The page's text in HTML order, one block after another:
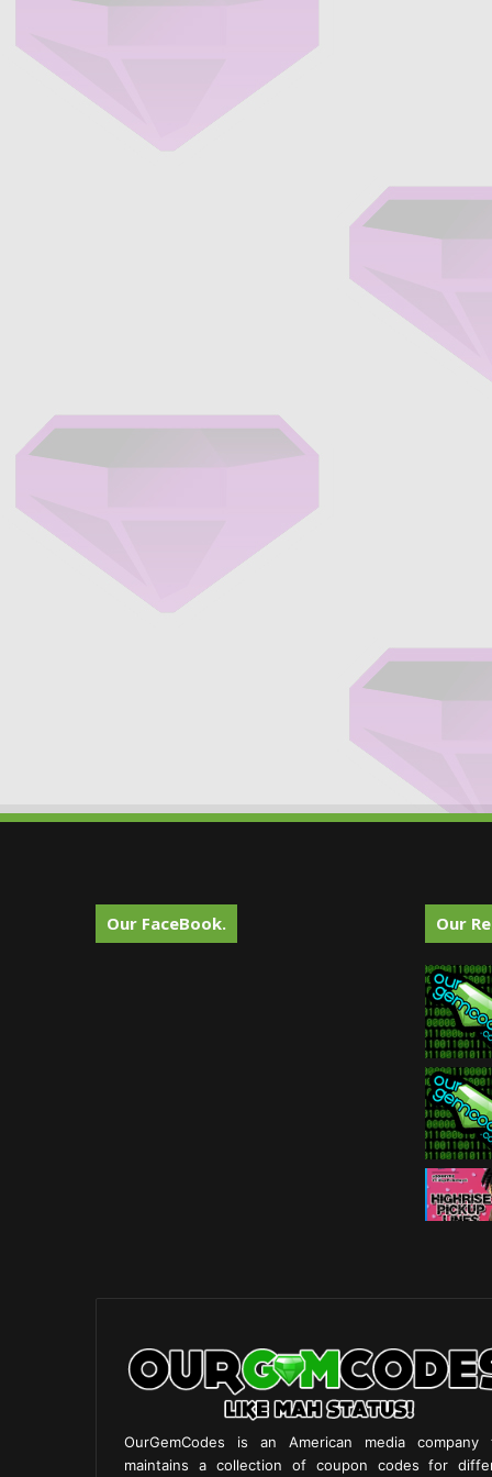
Our FaceBook. Our
OurGemCodes is an American media company
maintains a collection of coupon codes for